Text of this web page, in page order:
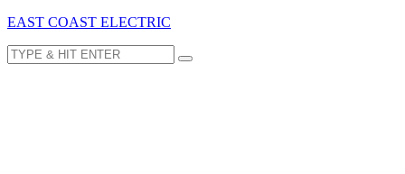
EAST COAST ELECTRIC